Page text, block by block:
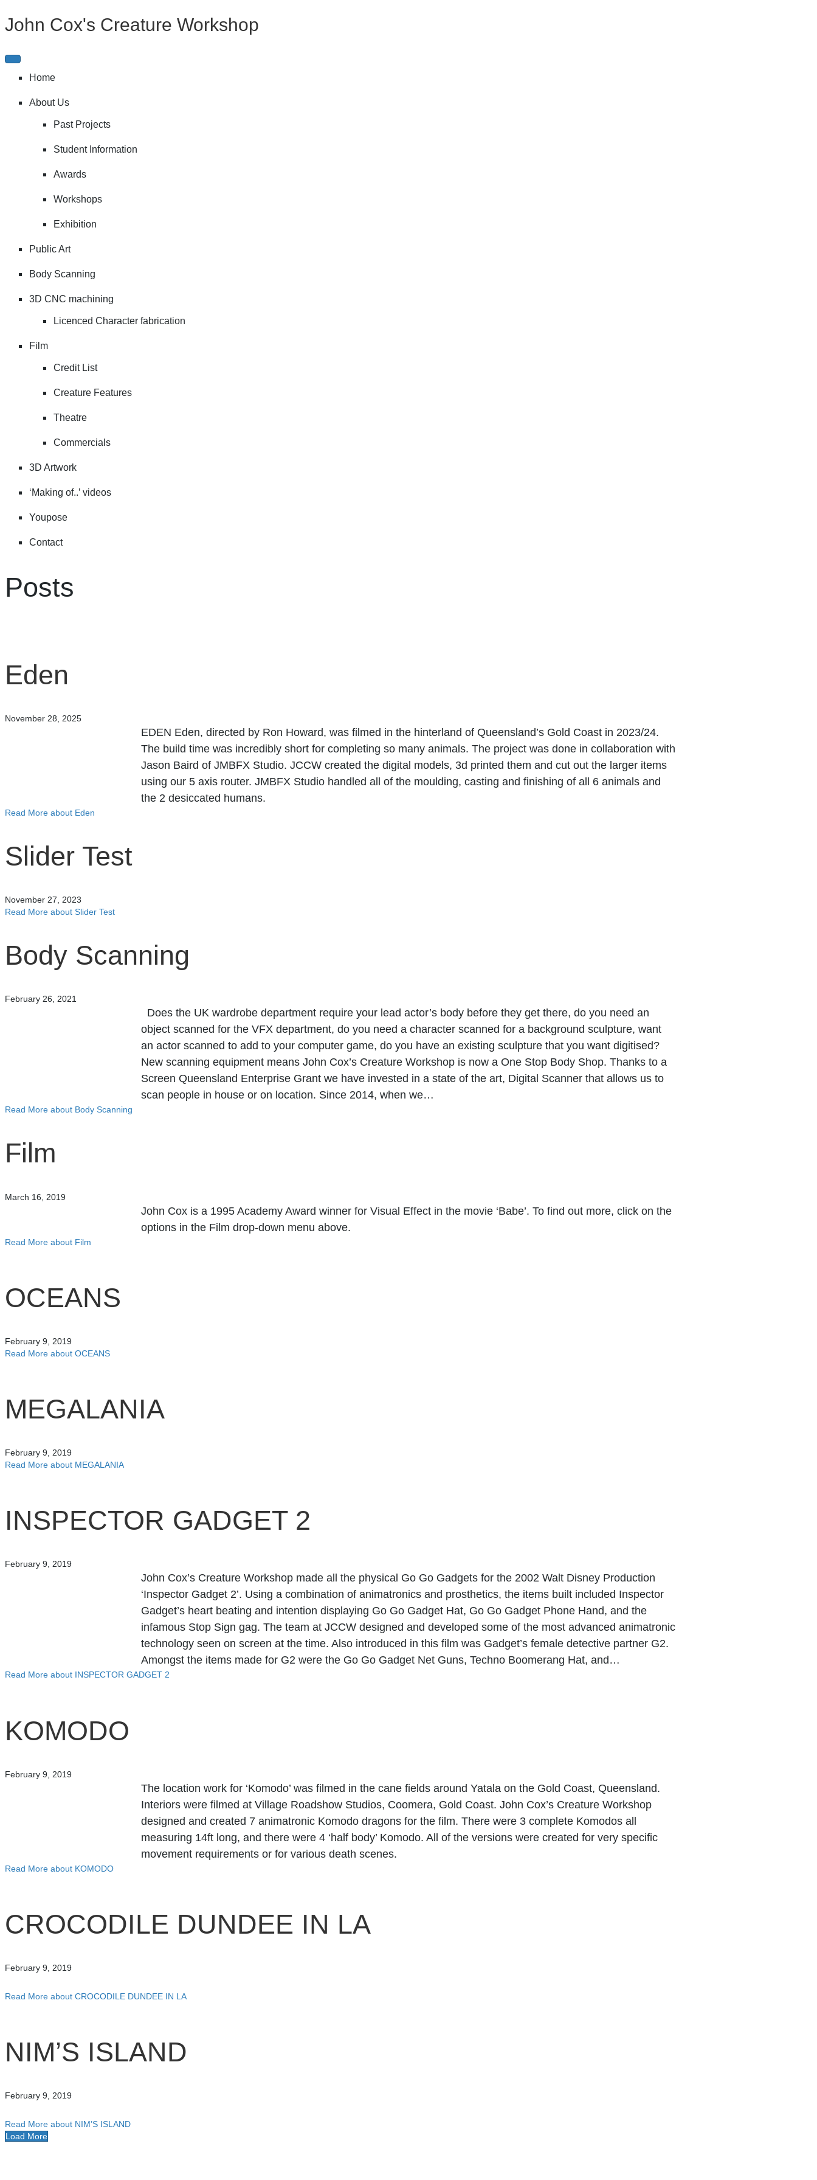
John Cox's Creature Workshop
Home
About Us
Past Projects
Student Information
Awards
Workshops
Exhibition
Public Art
Body Scanning
3D CNC machining
Licenced Character fabrication
Film
Credit List
Creature Features
Theatre
Commercials
3D Artwork
‘Making of..’ videos
Youpose
Contact
Posts
Eden
November 28, 2025
EDEN Eden, directed by Ron Howard, was filmed in the hinterland of Queensland’s Gold Coast in 2023/24.
The build time was incredibly short for completing so many animals. The project was done in collaboration with
Jason Baird of JMBFX Studio. JCCW created the digital models, 3d printed them and cut out the larger items
using our 5 axis router. JMBFX Studio handled all of the moulding, casting and finishing of all 6 animals and
the 2 desiccated humans.
Read More about Eden
Slider Test
November 27, 2023
Read More about Slider Test
Body Scanning
February 26, 2021
Does the UK wardrobe department require your lead actor’s body before they get there, do you need an
object scanned for the VFX department, do you need a character scanned for a background sculpture, want
an actor scanned to add to your computer game, do you have an existing sculpture that you want digitised?
New scanning equipment means John Cox’s Creature Workshop is now a One Stop Body Shop. Thanks to a
Screen Queensland Enterprise Grant we have invested in a state of the art, Digital Scanner that allows us to
scan people in house or on location. Since 2014, when we…
Read More about Body Scanning
Film
March 16, 2019
John Cox is a 1995 Academy Award winner for Visual Effect in the movie ‘Babe’. To find out more, click on the
options in the Film drop-down menu above.
Read More about Film
OCEANS
February 9, 2019
Read More about OCEANS
MEGALANIA
February 9, 2019
Read More about MEGALANIA
INSPECTOR GADGET 2
February 9, 2019
John Cox’s Creature Workshop made all the physical Go Go Gadgets for the 2002 Walt Disney Production
‘Inspector Gadget 2’. Using a combination of animatronics and prosthetics, the items built included Inspector
Gadget’s heart beating and intention displaying Go Go Gadget Hat, Go Go Gadget Phone Hand, and the
infamous Stop Sign gag. The team at JCCW designed and developed some of the most advanced animatronic
technology seen on screen at the time. Also introduced in this film was Gadget’s female detective partner G2.
Amongst the items made for G2 were the Go Go Gadget Net Guns, Techno Boomerang Hat, and…
Read More about INSPECTOR GADGET 2
KOMODO
February 9, 2019
The location work for ‘Komodo’ was filmed in the cane fields around Yatala on the Gold Coast, Queensland.
Interiors were filmed at Village Roadshow Studios, Coomera, Gold Coast. John Cox’s Creature Workshop
designed and created 7 animatronic Komodo dragons for the film. There were 3 complete Komodos all
measuring 14ft long, and there were 4 ‘half body’ Komodo. All of the versions were created for very specific
movement requirements or for various death scenes.
Read More about KOMODO
CROCODILE DUNDEE IN LA
February 9, 2019
Read More about CROCODILE DUNDEE IN LA
NIM’S ISLAND
February 9, 2019
Read More about NIM’S ISLAND
Load More